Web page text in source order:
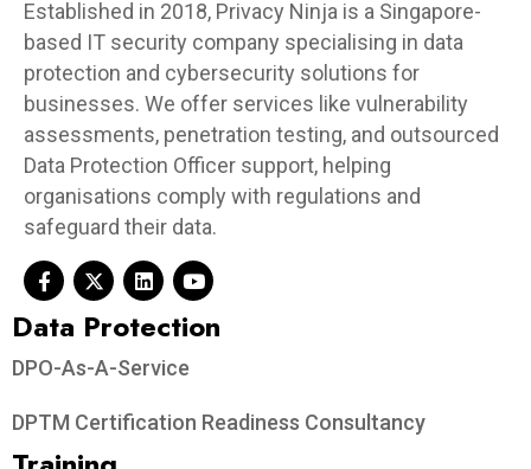
Established in 2018, Privacy Ninja is a Singapore-
based IT security company specialising in data
protection and cybersecurity solutions for
businesses. We offer services like vulnerability
assessments, penetration testing, and outsourced
Data Protection Officer support, helping
organisations comply with regulations and
safeguard their data.
Data Protection​
DPO-As-A-Service
DPTM Certification Readiness Consultancy